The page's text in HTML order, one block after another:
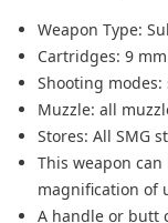
Weapon Type:
Cartridges: 9 mm
Shooting
Muzzle: all
Stores: All SMG
This weapon
magnification of
A handle or butt